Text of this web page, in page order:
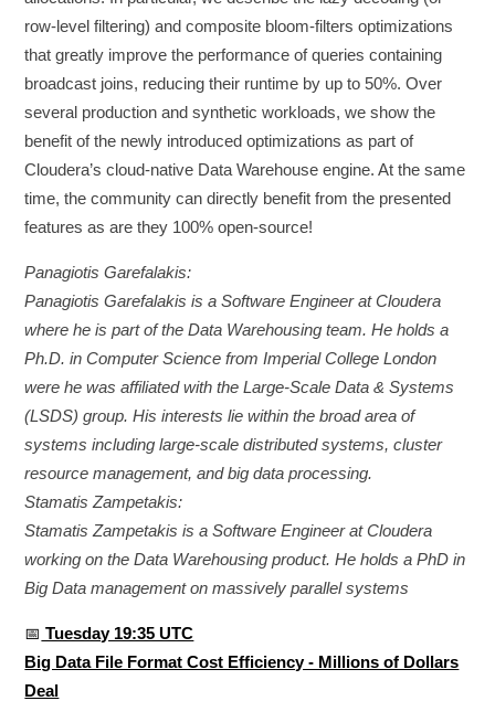
row-level filtering) and composite bloom-filters optimizations
that greatly improve the performance of queries containing
broadcast joins, reducing their runtime by up to 50%. Over
several production and synthetic workloads, we show the
benefit of the newly introduced optimizations as part of
Cloudera’s cloud-native Data Warehouse engine. At the same
time, the community can directly benefit from the presented
features as are they 100% open-source!
Panagiotis Garefalakis:
Panagiotis Garefalakis is a Software Engineer at Cloudera
where he is part of the Data Warehousing team. He holds a
Ph.D. in Computer Science from Imperial College London
were he was affiliated with the Large-Scale Data & Systems
(LSDS) group. His interests lie within the broad area of
systems including large-scale distributed systems, cluster
resource management, and big data processing.
Stamatis Zampetakis:
Stamatis Zampetakis is a Software Engineer at Cloudera
working on the Data Warehousing product. He holds a PhD in
Big Data management on massively parallel systems
📅 Tuesday 19:35 UTC
Big Data File Format Cost Efficiency - Millions of Dollars
Deal